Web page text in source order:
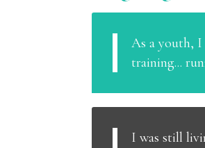
As a youth, I
training...
I was still